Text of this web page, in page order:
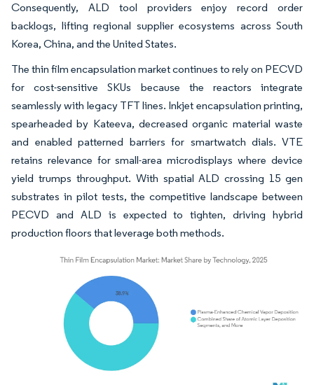
Consequently, ALD tool providers enjoy record order
backlogs, lifting regional supplier ecosystems across South
Korea, China, and the United States.
The thin film encapsulation market continues to rely on PECVD
for cost-sensitive SKUs because the reactors integrate
seamlessly with legacy TFT lines. Inkjet encapsulation printing,
spearheaded by Kateeva, decreased organic material waste
and enabled patterned barriers for smartwatch dials. VTE
retains relevance for small-area microdisplays where device
yield trumps throughput. With spatial ALD crossing 15 gen
substrates in pilot tests, the competitive landscape between
PECVD and ALD is expected to tighten, driving hybrid
production floors that leverage both methods.